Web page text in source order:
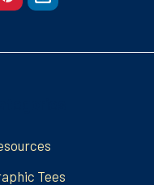
Tees